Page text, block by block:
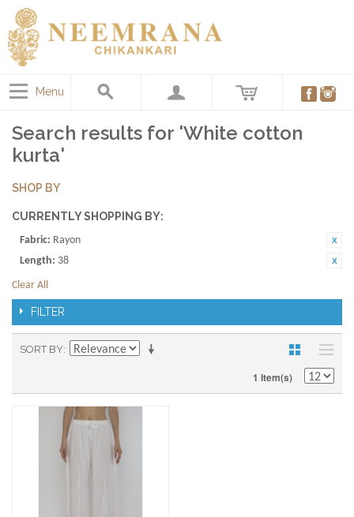
Menu
Search results for 'White cotton
kurta'
SHOP BY
CURRENTLY SHOPPING BY:
Fabric: Rayon
Length: 38
Clear All
FILTER
SORT BY
1 Item(s)